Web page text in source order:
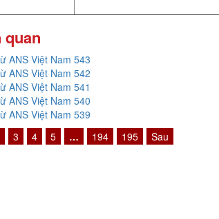
quan
ANS Việt Nam 543
ANS Việt Nam 542
ANS Việt Nam 541
ANS Việt Nam 540
ANS Việt Nam 539
3 4 5 … 194 195 Sau